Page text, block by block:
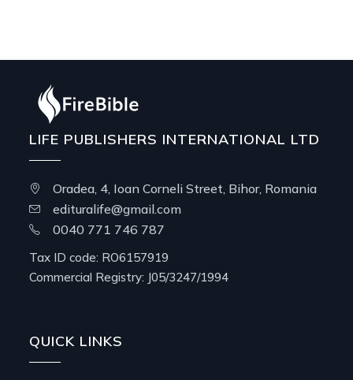
LIFE PUBLISHERS INTERNATIONAL LTD
Oradea, 4, Ioan Corneli Street, Bihor, Romania
edituralife@gmail.com
0040 771 746 787
Tax ID code: RO6157919
Commercial Registry: J05/3247/1994
QUICK LINKS